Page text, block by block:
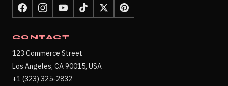
CONTACT
123 Commerce Street
Los Angeles, CA 90015, USA
+1 (323) 325-2832